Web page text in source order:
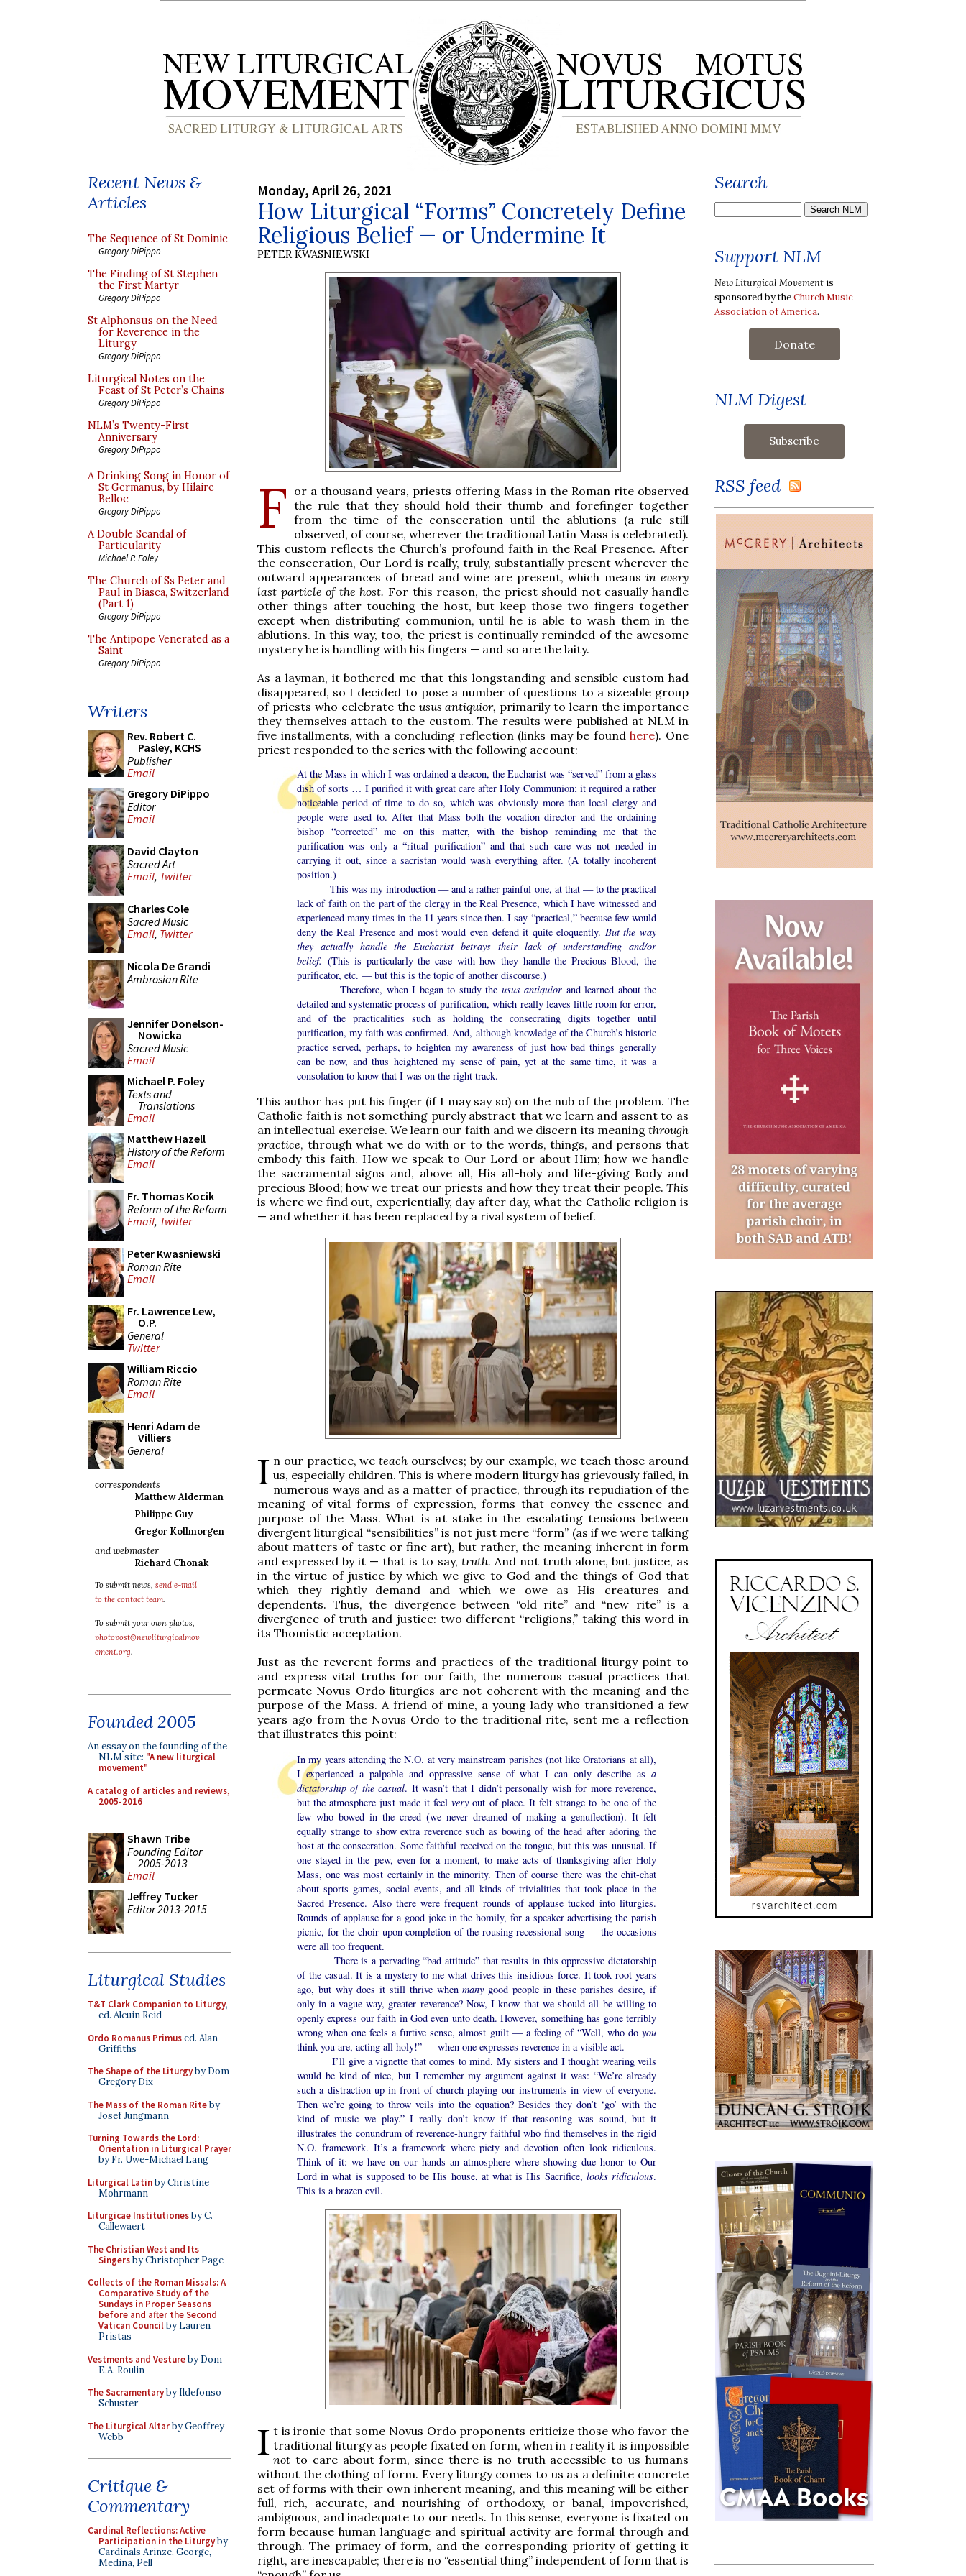
Recent News &
Articles
The Sequence of St Dominic
Gregory DiPippo
The Finding of St Stephen
the First Martyr
Gregory DiPippo
St Alphonsus on the Need
for Reverence in the
Liturgy
Gregory DiPippo
Liturgical Notes on the
Feast of St Peter’s Chains
Gregory DiPippo
NLM’s Twenty-First
Anniversary
Gregory DiPippo
A Drinking Song in Honor of
St Germanus, by Hilaire
Belloc
Gregory DiPippo
A Double Scandal of
Particularity
Michael P. Foley
The Church of Ss Peter and
Paul in Biasca, Switzerland
(Part 1)
Gregory DiPippo
The Antipope Venerated as a
Saint
Gregory DiPippo
Writers
Rev. Robert C.
Pasley, KCHS
Publisher
Email
Gregory DiPippo
Editor
Email
David Clayton
Sacred Art
Email, Twitter
Charles Cole
Sacred Music
Email, Twitter
Nicola De Grandi
Ambrosian Rite
Jennifer Donelson-
Nowicka
Sacred Music
Email
Michael P. Foley
Texts and
Translations
Email
Matthew Hazell
History of the Reform
Email
Fr. Thomas Kocik
Reform of the Reform
Email, Twitter
Peter Kwasniewski
Roman Rite
Email
Fr. Lawrence Lew,
O.P.
General
Twitter
William Riccio
Roman Rite
Email
Henri Adam de
Villiers
General
correspondents
Matthew Alderman
Philippe Guy
Gregor Kollmorgen
and webmaster
Richard Chonak
To submit news, send e-mail
to the contact team.
To submit your own photos,
photopost@newliturgicalmov
ement.org.
Founded 2005
An essay on the founding of the
NLM site: "A new liturgical
movement"
A catalog of articles and reviews,
2005-2016
Shawn Tribe
Founding Editor
2005-2013
Email
Jeffrey Tucker
Editor 2013-2015
Liturgical Studies
T&T Clark Companion to Liturgy,
ed. Alcuin Reid
Ordo Romanus Primused. Alan
Griffiths
The Shape of the Liturgyby Dom
Gregory Dix
The Mass of the Roman Riteby
Josef Jungmann
Turning Towards the Lord:
Orientation in Liturgical Prayer
by Fr. Uwe-Michael Lang
Liturgical Latinby Christine
Mohrmann
Liturgicae Institutionesby C.
Callewaert
The Christian West and Its
Singersby Christopher Page
Collects of the Roman Missals: A
Comparative Study of the
Sundays in Proper Seasons
before and after the Second
Vatican Councilby Lauren
Pristas
Vestments and Vestureby Dom
E.A. Roulin
The Sacramentaryby Ildefonso
Schuster
The Liturgical Altarby Geoffrey
Webb
Critique &
Commentary
Cardinal Reflections: Active
Participation in the Liturgyby
Cardinals Arinze, George,
Medina, Pell
Monday, April 26, 2021
How Liturgical “Forms” Concretely Define
Religious Belief — or Undermine It
PETER KWASNIEWSKI
F or a thousand years, priests offering Mass in the Roman rite observed
the rule that they should hold their thumb and forefinger together
from the time of the consecration until the ablutions (a rule still
observed, of course, wherever the traditional Latin Mass is celebrated).
This custom reflects the Church’s profound faith in the Real Presence. After
the consecration, Our Lord is really, truly, substantially present wherever the
outward appearances of bread and wine are present, which means in every
last particle of the host. For this reason, the priest should not casually handle
other things after touching the host, but keep those two fingers together
except when distributing communion, until he is able to wash them in the
ablutions. In this way, too, the priest is continually reminded of the awesome
mystery he is handling with his fingers — and so are the laity.
As a layman, it bothered me that this longstanding and sensible custom had
disappeared, so I decided to pose a number of questions to a sizeable group
of priests who celebrate the usus antiquior, primarily to learn the importance
they themselves attach to the custom. The results were published at NLM in
five installments, with a concluding reflection (links may be foundhere). One
priest responded to the series with the following account:
At the Mass in which I was ordained a deacon, the Eucharist was “served” from a glass
dish of sorts … I purified it with great care after Holy Communion; it required a rather
noticeable period of time to do so, which was obviously more than local clergy and
people were used to. After that Mass both the vocation director and the ordaining
bishop “corrected” me on this matter, with the bishop reminding me that the
purification was only a “ritual purification” and that such care was not needed in
carrying it out, since a sacristan would wash everything after. (A totally incoherent
position.)
This was my introduction — and a rather painful one, at that — to the practical
lack of faith on the part of the clergy in the Real Presence, which I have witnessed and
experienced many times in the 11 years since then. I say “practical,” because few would
deny the Real Presence and most would even defend it quite eloquently. But the way
they actually handle the Eucharist betrays their lack of understanding and/or
belief. (This is particularly the case with how they handle the Precious Blood, the
purificator, etc. — but this is the topic of another discourse.)
Therefore, when I began to study the usus antiquior and learned about the
detailed and systematic process of purification, which really leaves little room for error,
and of the practicalities such as holding the consecrating digits together until
purification, my faith was confirmed. And, although knowledge of the Church’s historic
practice served, perhaps, to heighten my awareness of just how bad things generally
can be now, and thus heightened my sense of pain, yet at the same time, it was a
consolation to know that I was on the right track.
This author has put his finger (if I may say so) on the nub of the problem. The
Catholic faith is not something purely abstract that we learn and assent to as
an intellectual exercise. We learn our faith and we discern its meaning through
practice, through what we do with or to the words, things, and persons that
embody this faith. How we speak to Our Lord or about Him; how we handle
the sacramental signs and, above all, His all-holy and life-giving Body and
precious Blood; how we treat our priests and how they treat their people. This
is where we find out, experientially, day after day, what the Catholic religion is
— and whether it has been replaced by a rival system of belief.
I n our practice, weteach ourselves; by our example, we teach those around
us, especially children. This is where modern liturgy has grievously failed, in
numerous ways and as a matter of practice, through its repudiation of the
meaning of vital forms of expression, forms that convey the essence and
purpose of the Mass. What is at stake in the escalating tensions between
divergent liturgical “sensibilities” is not just mere “form” (as if we were talking
about matters of taste or fine art), but rather, the meaning inherent in form
and expressed by it — that is to say, truth. And not truth alone, but justice, as
in the virtue of justice by which we give to God and the things of God that
which they rightly demand and which we owe as His creatures and
dependents. Thus, the divergence between “old rite” and “new rite” is a
divergence of truth and justice: two different “religions,” taking this word in
its Thomistic acceptation.
Just as the reverent forms and practices of the traditional liturgy point to
and express vital truths for our faith, the numerous casual practices that
permeate Novus Ordo liturgies are not coherent with the meaning and the
purpose of the Mass. A friend of mine, a young lady who transitioned a few
years ago from the Novus Ordo to the traditional rite, sent me a reflection
that illustrates this point:
In my years attending the N.O. at very mainstream parishes (not like Oratorians at all),
I experienced a palpable and oppressive sense of what I can only describe as a
dictatorship of the casual. It wasn’t that I didn’t personally wish for more reverence,
but the atmosphere just made it feelvery out of place. It felt strange to be one of the
few who bowed in the creed (we never dreamed of making a genuflection). It felt
equally strange to show extra reverence such as bowing of the head after adoring the
host at the consecration. Some faithful received on the tongue, but this was unusual. If
one stayed in the pew, even for a moment, to make acts of thanksgiving after Holy
Mass, one was most certainly in the minority. Then of course there was the chit-chat
about sports games, social events, and all kinds of trivialities that took place in the
Sacred Presence. Also there were frequent rounds of applause tucked into liturgies.
Rounds of applause for a good joke in the homily, for a speaker advertising the parish
picnic, for the choir upon completion of the rousing recessional song — the occasions
were all too frequent.
There is a pervading “bad attitude” that results in this oppressive dictatorship
of the casual. It is a mystery to me what drives this insidious force. It took root years
ago, but why does it still thrive whenmany good people in these parishes desire, if
only in a vague way, greater reverence? Now, I know that we should all be willing to
openly express our faith in God even unto death. However, something has gone terribly
wrong when one feels a furtive sense, almost guilt — a feeling of “Well, who do you
think you are, acting all holy!” — when one expresses reverence in a visible act.
I’ll give a vignette that comes to mind. My sisters and I thought wearing veils
would be kind of nice, but I remember my argument against it was: “We’re already
such a distraction up in front of church playing our instruments in view of everyone.
Then we’re going to throw veils into the equation? Besides they don’t ‘go’ with the
kind of music we play.” I really don’t know if that reasoning was sound, but it
illustrates the conundrum of reverence-hungry faithful who find themselves in the rigid
N.O. framework. It’s a framework where piety and devotion often look ridiculous.
Think of it: we have on our hands an atmosphere where showing due honor to Our
Lord in what is supposed to be His house, at what is His Sacrifice, looks ridiculous.
This is a brazen evil.
I t is ironic that some Novus Ordo proponents criticize those who favor the
traditional liturgy as people fixated on form, when in reality it is impossible
not to care about form, since there is no truth accessible to us humans
without the clothing of form. Every liturgy comes to us as a definite concrete
set of forms with their own inherent meaning, and this meaning will be either
full, rich, accurate, and nourishing of orthodoxy, or banal, impoverished,
ambiguous, and inadequate to our needs. In this sense, everyone is fixated on
form because human language and spiritual activity are formal through and
through. The primacy of form, and the corresponding priority of getting it
right, are inescapable; there is no “essential thing” independent of form that is
Search
Support NLM
New Liturgical Movement is
sponsored by theChurch Music
Association of America.
Donate
NLM Digest
RSS feed